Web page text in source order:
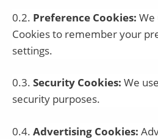
0.2. Preference Cookies: We
Cookies to remember your
settings.
0.3. Security Cookies: We
security purposes.
0.4. Advertising Cookies: